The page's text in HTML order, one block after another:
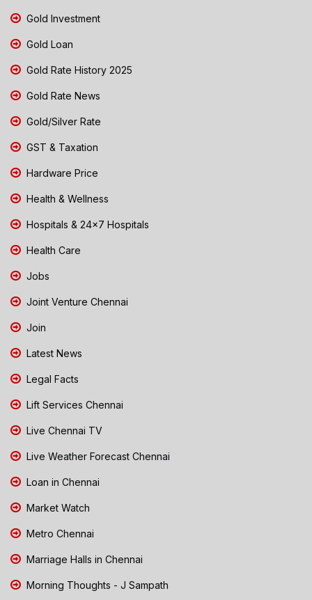
Gold Investment
Gold Loan
Gold Rate History 2025
Gold Rate News
Gold/Silver Rate
GST & Taxation
Hardware Price
Health & Wellness
Hospitals & 24x7 Hospitals
Health Care
Jobs
Joint Venture Chennai
Join
Latest News
Legal Facts
Lift Services Chennai
Live Chennai TV
Live Weather Forecast Chennai
Loan in Chennai
Market Watch
Metro Chennai
Marriage Halls in Chennai
Morning Thoughts - J Sampath